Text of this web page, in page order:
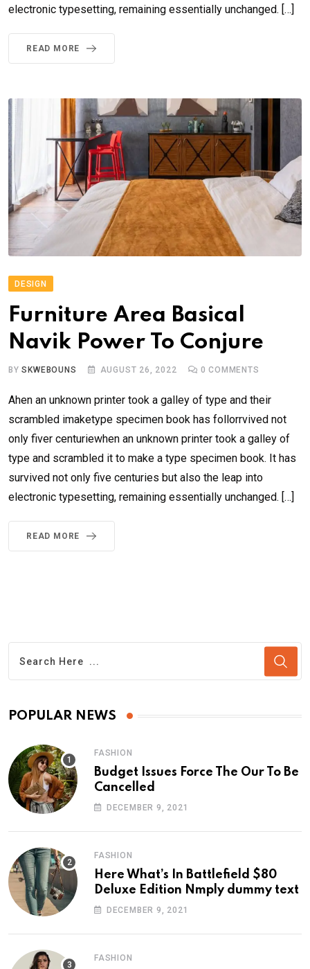
electronic typesetting, remaining essentially unchanged. […]
READ MORE
DESIGN
Furniture Area Basical
Navik Power To Conjure
BYSKWEBOUNS AUGUST 26, 2022 0 COMMENTS
Ahen an unknown printer took a galley of type and their
scrambled imaketype specimen book has follorrvived not
only fiver centuriewhen an unknown printer took a galley of
type and scrambled it to make a type specimen book. It has
survived not only five centuries but also the leap into
electronic typesetting, remaining essentially unchanged. […]
READ MORE
POPULAR NEWS
FASHION
Budget Issues Force The Our To Be
Cancelled
DECEMBER 9, 2021
FASHION
Here What’s In Battlefield $80
Deluxe Edition Nmply dummy text
DECEMBER 9, 2021
FASHION